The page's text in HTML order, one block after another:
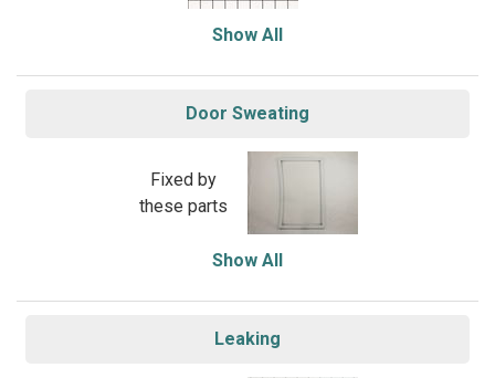
Show All
Door Sweating
Fixed by
these parts
Show All
Leaking